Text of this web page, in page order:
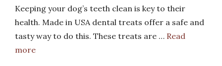
Keeping your dog’s teeth clean is key to their
health. Made in USA dental treats offer a safe and
tasty way to do this. These treats are … Read
more